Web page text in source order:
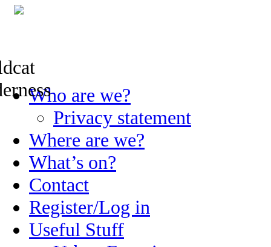
Skip
to
Who are we?
Privacy statement
Where are we?
What’s on?
Contact
Register/Log in
Useful Stuff